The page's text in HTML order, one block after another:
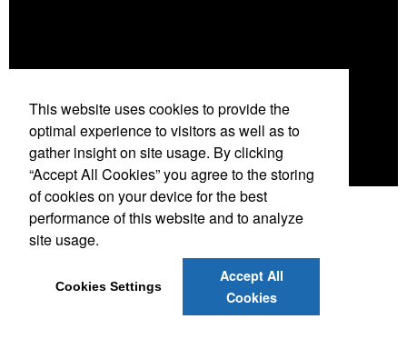
This website uses cookies to provide the
optimal experience to visitors as well as to
gather insight on site usage. By clicking
“Accept All Cookies” you agree to the storing
of cookies on your device for the best
performance of this website and to analyze
site usage.
Cookies Settings
Accept All
Cookies